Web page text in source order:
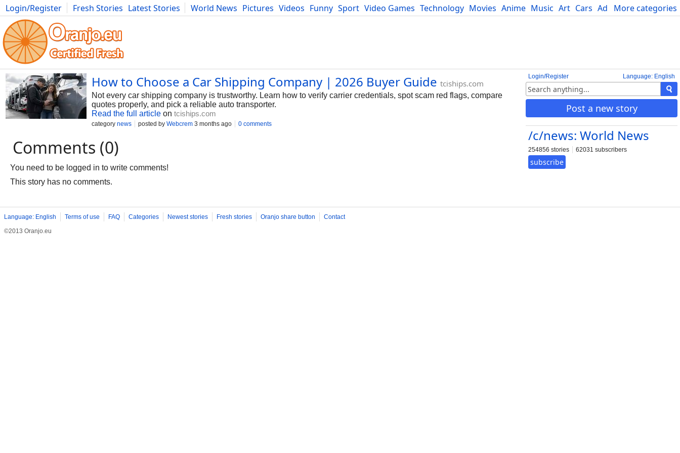
More categories
Login/Register Fresh Stories Latest Stories World News Pictures Videos Funny Sport Video Games Technology Movies Anime Music Art Cars Advice Science
Photography Comics Bulgaria Fitness Food Literature Developers Blog
Language: English
Login/Register
Post a new story
/c/news: World News
254856 stories 62031 subscribers
subscribe
How to Choose a Car Shipping Company | 2026 Buyer Guide tciships.com
Not every car shipping company is trustworthy. Learn how to verify carrier credentials, spot scam red flags, compare
quotes properly, and pick a reliable auto transporter.
Read the full article on tciships.com
category news posted by Webcrem 3 months ago 0 comments
Comments (0)
You need to be logged in to write comments!
This story has no comments.
Language: English Terms of use FAQ Categories Newest stories Fresh stories Oranjo share button
Contact
©2013 Oranjo.eu